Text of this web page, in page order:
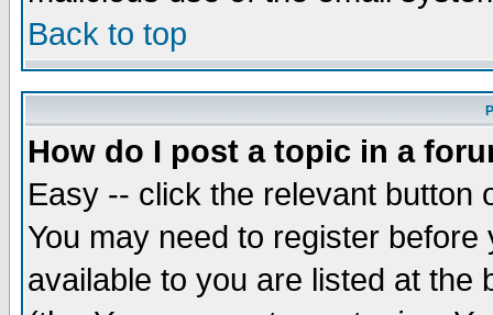
Back to top
How do I post a topic in a
Easy -- click the relevant button
You may need to register
available to you are listed at the